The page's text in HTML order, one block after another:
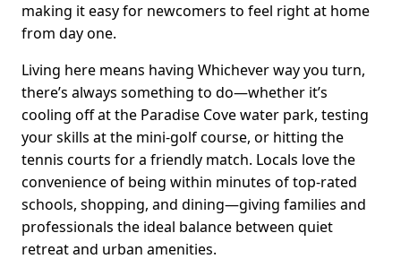
making it easy for newcomers to feel right at home
from day one.
Living here means having Whichever way you turn,
there’s always something to do—whether it’s
cooling off at the Paradise Cove water park, testing
your skills at the mini-golf course, or hitting the
tennis courts for a friendly match. Locals love the
convenience of being within minutes of top-rated
schools, shopping, and dining—giving families and
professionals the ideal balance between quiet
retreat and urban amenities.